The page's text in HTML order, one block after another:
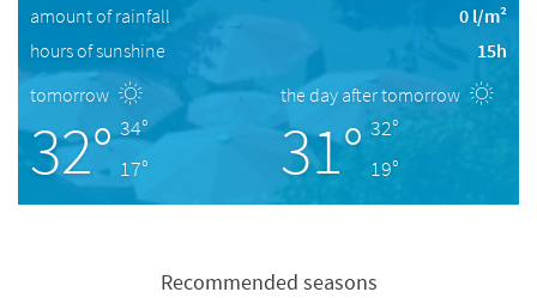
amount of rainfall
0 l/m²
hours of sunshine
15h
tomorrow
32° 34°
17°
the day after tomorrow
31° 32°
19°
Recommended seasons